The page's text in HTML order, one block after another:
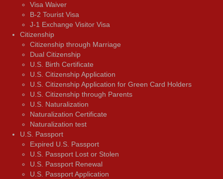
Visa Waiver
В-2 Tourist Visa
J-1 Exchange Visitor Visa
Citizenship
Citizenship through Marriage
Dual Citizenship
U.S. Birth Certificate
U.S. Citizenship Application
U.S. Citizenship Application for Green Card Holders
U.S. Citizenship through Parents
U.S. Naturalization
Naturalization Certificate
Naturalization test
U.S. Passport
Expired U.S. Passport
U.S. Passport Lost or Stolen
U.S. Passport Renewal
U.S. Passport Application